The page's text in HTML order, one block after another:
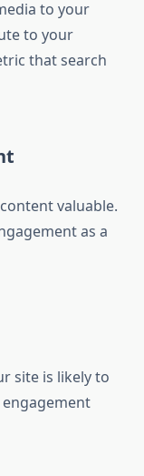
to your
to your
that search
valuable.
as a
site is likely to